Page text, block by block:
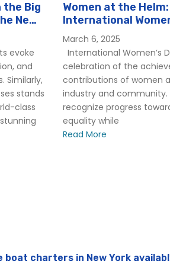
the Big
New
evoke
and
Similarly,
stands
class
Women at the
International
Hornblower
March 6, 2025
International Women’s
celebration of the
contributions of women
industry and community.
recognize progress
equality while
Read More
boat charters in New York